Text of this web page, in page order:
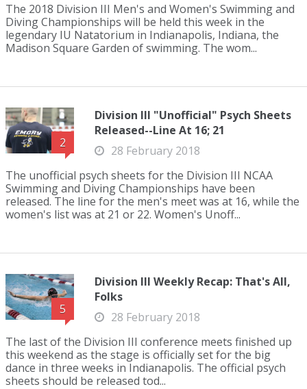
The 2018 Division III Men's and Women's Swimming and
Diving Championships will be held this week in the
legendary IU Natatorium in Indianapolis, Indiana, the
Madison Square Garden of swimming. The wom...
2
Division III "Unofficial" Psych Sheets
Released--Line At 16; 21
28 February 2018
The unofficial psych sheets for the Division III NCAA
Swimming and Diving Championships have been
released. The line for the men's meet was at 16, while the
women's list was at 21 or 22. Women's Unoff...
5
Division III Weekly Recap: That's All,
Folks
28 February 2018
The last of the Division III conference meets finished up
this weekend as the stage is officially set for the big
dance in three weeks in Indianapolis. The official psych
sheets should be released tod...